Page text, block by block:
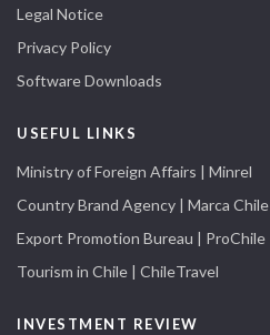
Legal Notice
Privacy Policy
Software Downloads
USEFUL LINKS
Ministry of Foreign Affairs | Minrel
Country Brand Agency | Marca Chile
Export Promotion Bureau | ProChile
Tourism in Chile | ChileTravel
INVESTMENT REVIEW